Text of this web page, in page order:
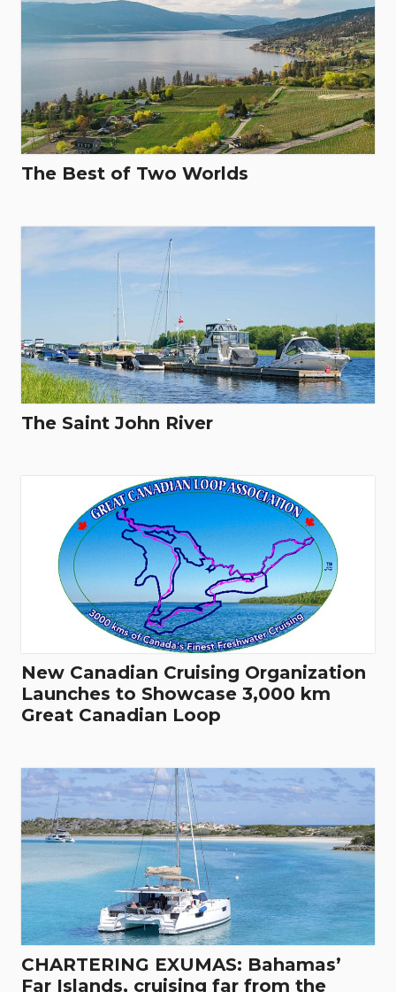
The Best of Two Worlds
The Saint John River
New Canadian Cruising Organization
Launches to Showcase 3,000 km
Great Canadian Loop
CHARTERING EXUMAS: Bahamas’
Far Islands, cruising far from the